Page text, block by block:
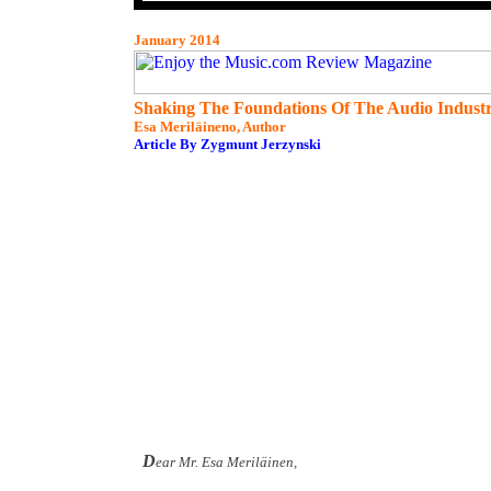
January 2014
Shaking The Foundations Of The Audio
Esa Meriläineno, Author
Article By Zygmunt Jerzynski
Dear Mr. Esa Meriläinen,